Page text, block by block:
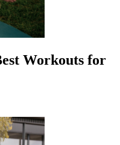
Workouts for